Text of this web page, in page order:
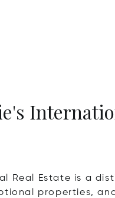
Real Estate is a
properties,